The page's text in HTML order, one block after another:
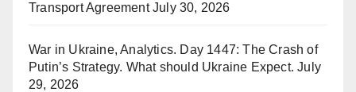
Transport Agreement July 30, 2026
War in Ukraine, Analytics. Day 1447: The Crash of
Putin’s Strategy. What should Ukraine Expect. July
29, 2026